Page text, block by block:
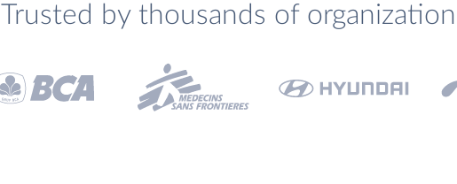
Trusted by thousands of